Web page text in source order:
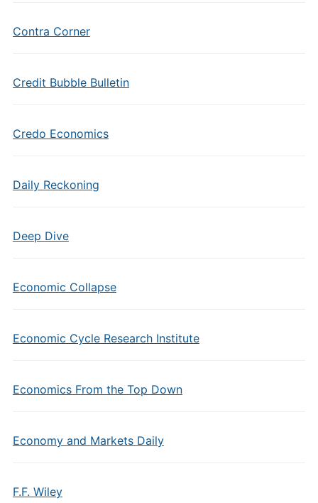
Contra Corner
Credit Bubble Bulletin
Credo Economics
Daily Reckoning
Deep Dive
Economic Collapse
Economic Cycle Research Institute
Economics From the Top Down
Economy and Markets Daily
F.F. Wiley